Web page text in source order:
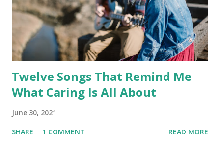
Twelve Songs That Remind Me
What Caring Is All About
June 30, 2021
SHARE 1 COMMENT READ MORE